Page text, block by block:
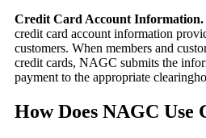
Credit Card Account Information.
credit card account information
customers. When members and
credit cards, NAGC submits the
payment to the appropriate
How Does NAGC Use